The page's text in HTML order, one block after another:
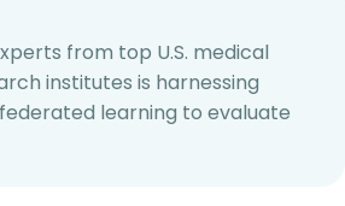
from top U.S. medical
institutes is harnessing
learning to evaluate